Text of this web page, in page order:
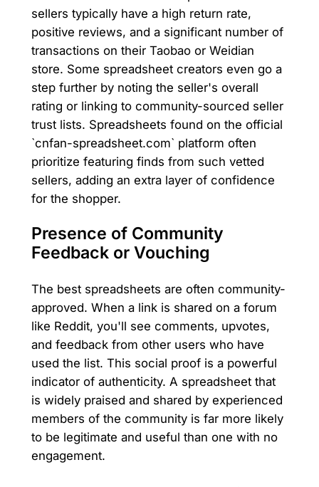
sellers typically have a high return rate,
positive reviews, and a significant number of
transactions on their Taobao or Weidian
store. Some spreadsheet creators even go a
step further by noting the seller's overall
rating or linking to community-sourced seller
trust lists. Spreadsheets found on the official
`cnfan-spreadsheet.com` platform often
prioritize featuring finds from such vetted
sellers, adding an extra layer of confidence
for the shopper.
Presence of Community
Feedback or Vouching
The best spreadsheets are often community-
approved. When a link is shared on a forum
like Reddit, you'll see comments, upvotes,
and feedback from other users who have
used the list. This social proof is a powerful
indicator of authenticity. A spreadsheet that
is widely praised and shared by experienced
members of the community is far more likely
to be legitimate and useful than one with no
engagement.